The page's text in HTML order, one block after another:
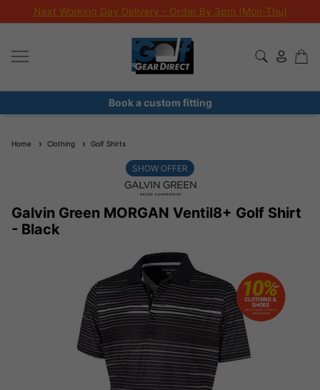
Next Working Day Delivery - Order By 3pm (Mon-Thu)
Book a custom fitting
Home Clothing Golf Shirts
Galvin Green MORGAN Ventil8+ Golf Shirt
- Black
SHOW OFFER